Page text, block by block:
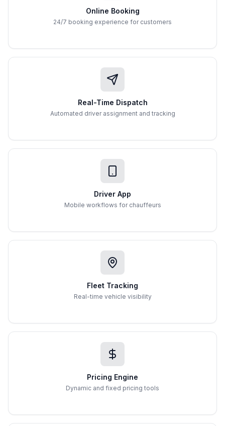
Online Booking
24/7 booking experience for customers
Real-Time Dispatch
Automated driver assignment and tracking
Driver App
Mobile workflows for chauffeurs
Fleet Tracking
Real-time vehicle visibility
Pricing Engine
Dynamic and fixed pricing tools